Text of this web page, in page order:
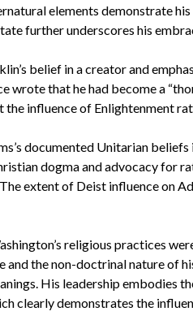
elements demonstrate
further underscores his
belief in a creator and
wrote that he had become a
the influence of Enlightenment
documented Unitarian
dogma and advocacy for
extent of Deist influence on
religious practices
and the non-doctrinal nature of
His leadership embodies
clearly demonstrates the